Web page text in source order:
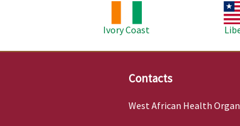
Ivory Coast
Contacts
West African Health